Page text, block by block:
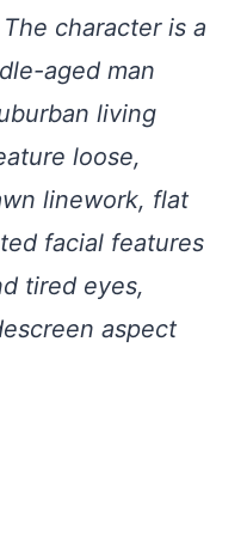
character is a
aged man
living
loose,
linework, flat
facial features
tired eyes,
aspect